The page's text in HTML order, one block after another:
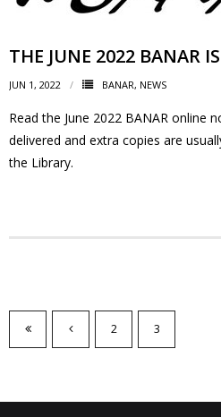
THE JUNE 2022 BANAR
JUN 1, 2022 BANAR, NEWS
Read the June 2022 BANAR online
delivered and extra copies are
the Library.
2 3